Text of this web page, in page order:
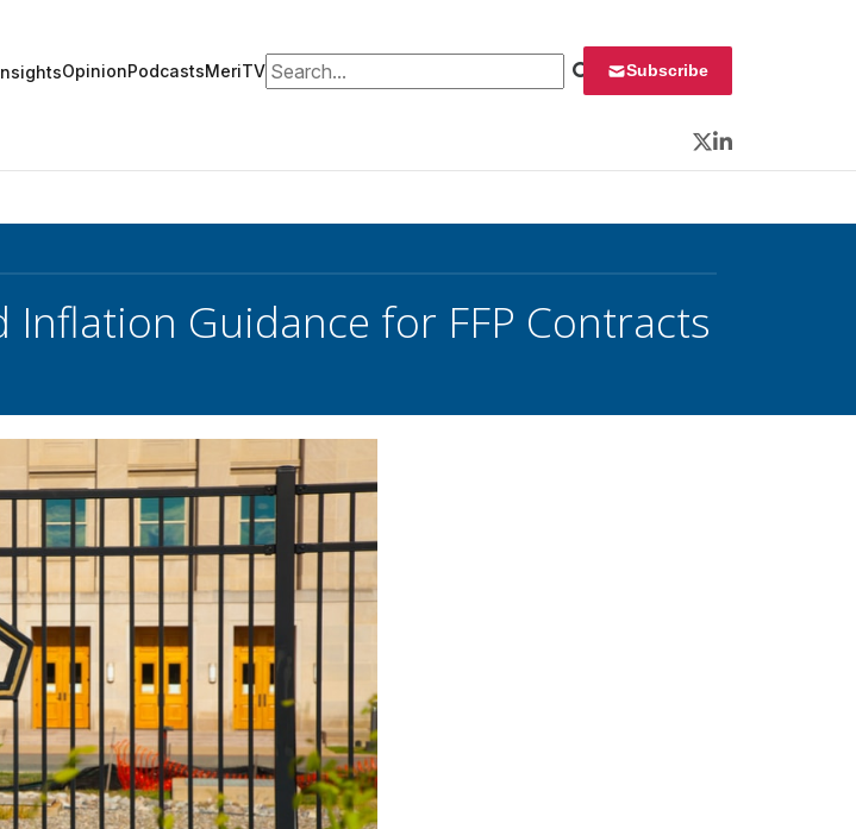
OpinionPodcastsMeriTVSearch for: Subscribe
Twitter
LinkedIn
Inflation Guidance for FFP Contracts